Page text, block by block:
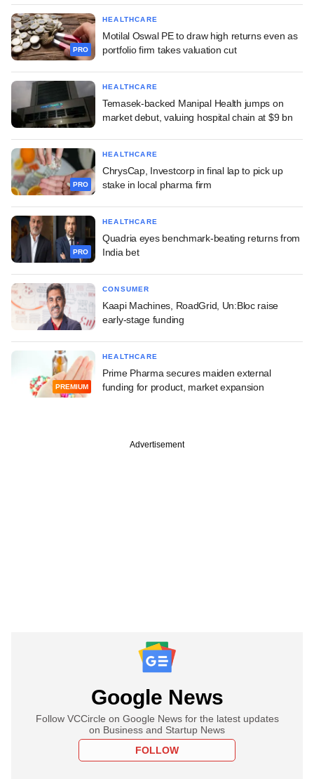
PRO
HEALTHCARE
Motilal Oswal PE to draw high returns even as
portfolio firm takes valuation cut
HEALTHCARE
Temasek-backed Manipal Health jumps on
market debut, valuing hospital chain at $9 bn
PRO
HEALTHCARE
ChrysCap, Investcorp in final lap to pick up
stake in local pharma firm
PRO
HEALTHCARE
Quadria eyes benchmark-beating returns from
India bet
CONSUMER
Kaapi Machines, RoadGrid, Un:Bloc raise
early-stage funding
PREMIUM
HEALTHCARE
Prime Pharma secures maiden external
funding for product, market expansion
Advertisement
Google News
Follow VCCircle on Google News for the latest updates
on Business and Startup News
FOLLOW